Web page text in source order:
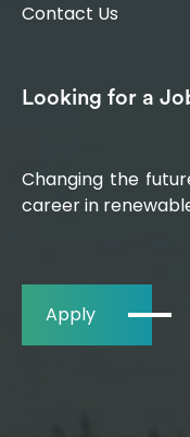
Contact Us
Looking for a
Changing the
career in
Apply